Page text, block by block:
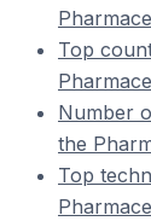
Top
Number
the
Top